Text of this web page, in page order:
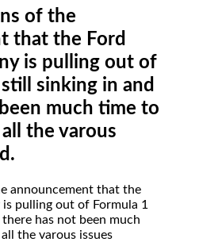
of the
that the Ford
is pulling out of
sinking in and
much time to
the varous
announcement that the
pulling out of Formula 1
has not been much
the varous issues